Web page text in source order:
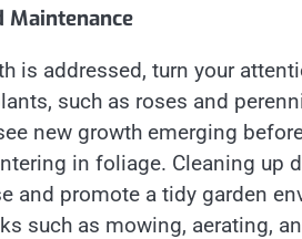
Maintenance
is addressed, turn your
such as roses and
new growth emerging
in foliage. Cleaning up
and promote a tidy garden
such as mowing, aerating,